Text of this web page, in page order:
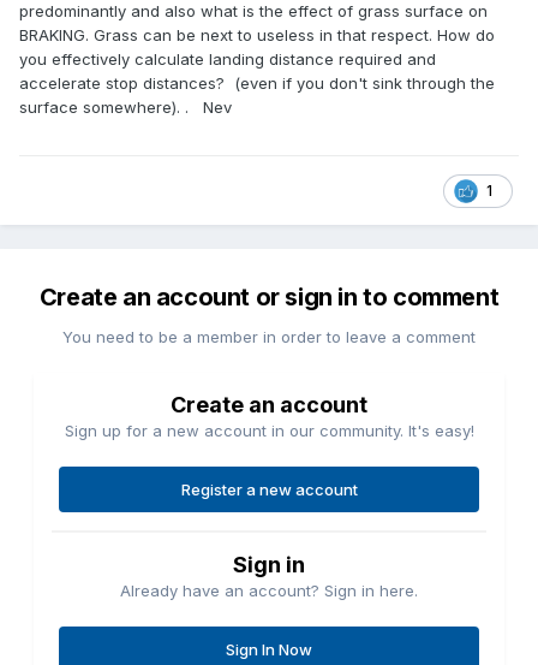
predominantly and also what is the effect of grass surface on
BRAKING. Grass can be next to useless in that respect. How do
you effectively calculate landing distance required and
accelerate stop distances? (even if you don't sink through the
surface somewhere). . Nev
1
Create an account or sign in to comment
You need to be a member in order to leave a comment
Create an account
Sign up for a new account in our community. It's easy!
Register a new account
Sign in
Already have an account? Sign in here.
Sign In Now